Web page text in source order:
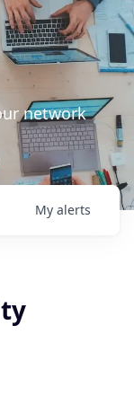
network
My alerts